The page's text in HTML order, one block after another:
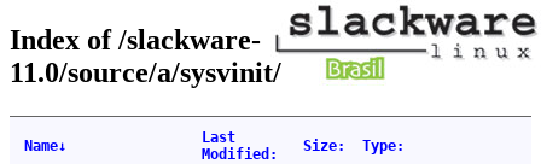
Index of /slackware-
11.0/source/a/sysvinit/
Name↓
Last
Modified : Size: Type: